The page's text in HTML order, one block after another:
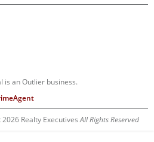
is an Outlier business.
Realty ExecutivesAll Rights Reserved